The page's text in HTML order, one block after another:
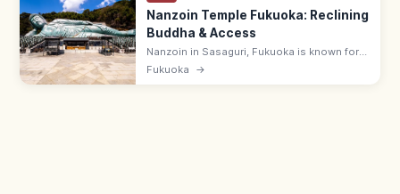
Nanzoin Temple Fukuoka: Reclining
Buddha & Access
Nanzoin in Sasaguri, Fukuoka is known for
its huge bronze Reclining Buddha. Check
Fukuoka →